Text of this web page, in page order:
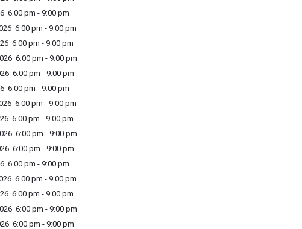
6:00 pm - 9:00 pm
6:00 pm - 9:00 pm
6:00 pm - 9:00 pm
6:00 pm - 9:00 pm
6:00 pm - 9:00 pm
6:00 pm - 9:00 pm
6:00 pm - 9:00 pm
6:00 pm - 9:00 pm
6:00 pm - 9:00 pm
6:00 pm - 9:00 pm
6:00 pm - 9:00 pm
6:00 pm - 9:00 pm
6:00 pm - 9:00 pm
6:00 pm - 9:00 pm
6:00 pm - 9:00 pm